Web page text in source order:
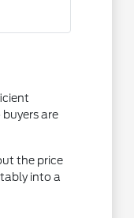
are
the price
into a